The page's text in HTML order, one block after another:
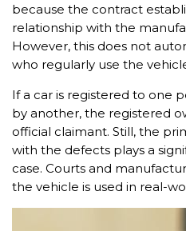
because the contract
relationship with the
However, this does not
who regularly use the
If a car is registered to one
by another, the registered
official claimant. Still, the
with the defects plays a
case. Courts and
the vehicle is used in real-